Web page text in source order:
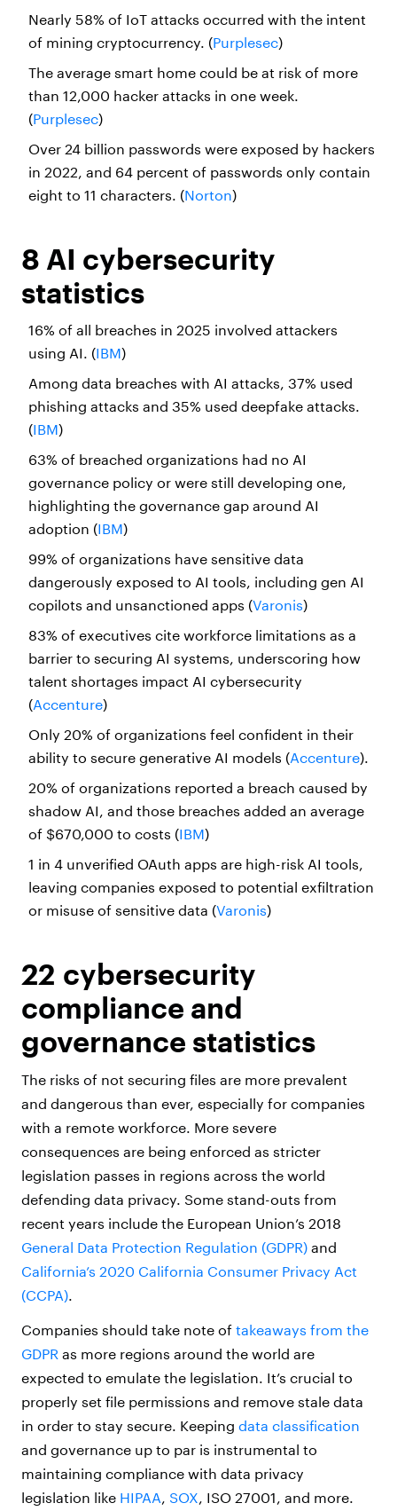
Nearly 58% of IoT attacks occurred with the intent
of mining cryptocurrency. (Purplesec)
The average smart home could be at risk of more
than 12,000 hacker attacks in one week.
(Purplesec)
Over 24 billion passwords were exposed by hackers
in 2022, and 64 percent of passwords only contain
eight to 11 characters. (Norton)
8 AI cybersecurity
statistics
16% of all breaches in 2025 involved attackers
using AI. (IBM)
Among data breaches with AI attacks, 37% used
phishing attacks and 35% used deepfake attacks.
(IBM)
63% of breached organizations had no AI
governance policy or were still developing one,
highlighting the governance gap around AI
adoption (IBM)
99% of organizations have sensitive data
dangerously exposed to AI tools, including gen AI
copilots and unsanctioned apps (Varonis)
83% of executives cite workforce limitations as a
barrier to securing AI systems, underscoring how
talent shortages impact AI cybersecurity
(Accenture)
Only 20% of organizations feel confident in their
ability to secure generative AI models (Accenture).
20% of organizations reported a breach caused by
shadow AI, and those breaches added an average
of $670,000 to costs (IBM)
1 in 4 unverified OAuth apps are high-risk AI tools,
leaving companies exposed to potential exfiltration
or misuse of sensitive data (Varonis)
22 cybersecurity
compliance and
governance statistics
The risks of not securing files are more prevalent
and dangerous than ever, especially for companies
with a remote workforce. More severe
consequences are being enforced as stricter
legislation passes in regions across the world
defending data privacy. Some stand-outs from
recent years include the European Union’s 2018
General Data Protection Regulation (GDPR) and
California’s 2020 California Consumer Privacy Act
(CCPA)
Companies should take note of takeaways from the
GDPR as more regions around the world are
expected to emulate the legislation. It’s crucial to
properly set file permissions and remove stale data
in order to stay secure. Keeping data classification
and governance up to par is instrumental to
maintaining compliance with data privacy
legislation like HIPAA SOX , ISO 27001, and more.